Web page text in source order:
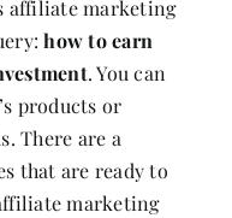
affiliate marketing
how to earn
. You can
products or
There are a
that are ready to
marketing